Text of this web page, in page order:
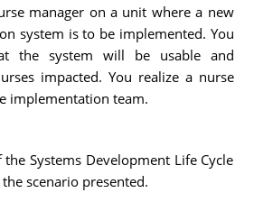
manager on a unit where a new
system is to be implemented. You
the system will be usable and
impacted. You realize a nurse
implementation team.
the Systems Development Life Cycle
scenario presented.